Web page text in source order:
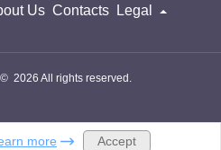
Us Contacts Legal
2026 All rights reserved.
more Accept